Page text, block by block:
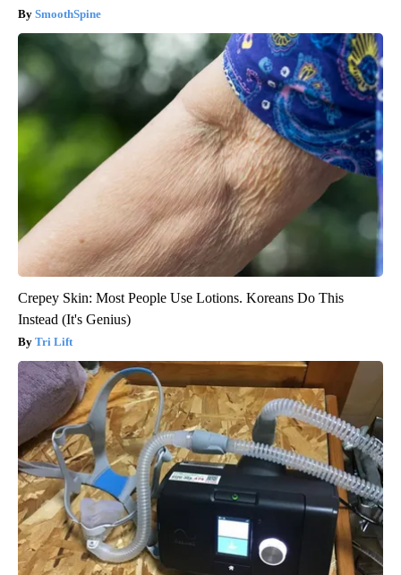
SmoothSpine
Crepey Skin: Most People Use Lotions. Koreans Do This
Instead (It's Genius)
Tri Lift